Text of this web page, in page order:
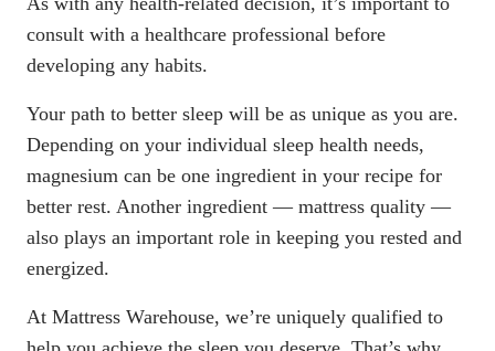
consult with a healthcare professional before
developing any habits.
Your path to better sleep will be as unique as you are.
Depending on your individual sleep health needs,
magnesium can be one ingredient in your recipe for
better rest. Another ingredient — mattress quality—
also plays an important role in keeping you rested and
energized.
At Mattress Warehouse, we’re uniquely qualified to